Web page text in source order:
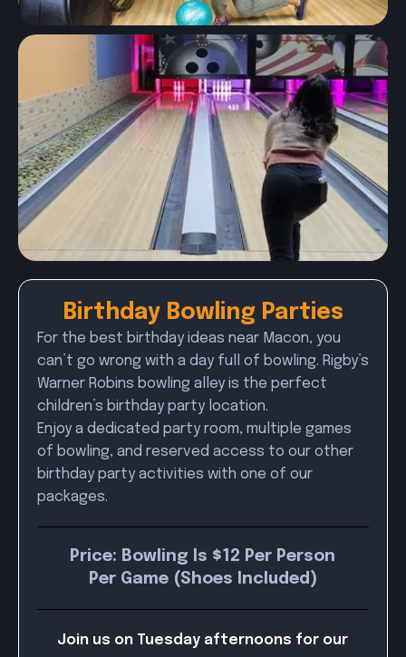
Birthday Bowling Parties
For the best birthday ideas near Macon, you
can’t go wrong with a day full of bowling. Rigby’s
Warner Robins bowling alley is the perfect
children’s birthday party location.
Enjoy a dedicated party room, multiple games
of bowling, and reserved access to our other
birthday party activities with one of our
packages.
Price: Bowling Is $12 Per Person
Per Game (Shoes Included)
Join us on Tuesday afternoons for our